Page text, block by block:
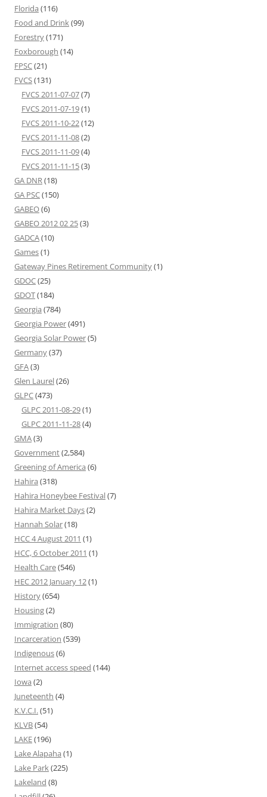
Florida (116)
Food and Drink(99)
Forestry(171)
Foxborough (14)
FPSC(21)
FVCS(131)
FVCS 2011-07-07(7)
FVCS 2011-07-19(1)
FVCS 2011-10-22(12)
FVCS 2011-11-08(2)
FVCS 2011-11-09(4)
FVCS 2011-11-15(3)
GA DNR(18)
GA PSC(150)
GABEO(6)
GABEO 2012 02 25(3)
GADCA(10)
Games(1)
Gateway Pines Retirement Community(1)
GDOC(25)
GDOT(184)
Georgia (784)
Georgia Power(491)
Georgia Solar Power(5)
Germany(37)
GFA(3)
Glen Laurel(26)
GLPC(473)
GLPC 2011-08-29(1)
GLPC 2011-11-28(4)
GMA(3)
Government(2,584)
Greening of America (6)
Hahira (318)
Hahira Honeybee Festival(7)
Hahira Market Days(2)
Hannah Solar(18)
HCC 4 August 2011 (1)
HCC, 6 October 2011 (1)
Health Care(546)
HEC 2012 January 12(1)
History(654)
Housing(2)
Immigration (80)
Incarceration (539)
Indigenous(6)
Internet access speed (144)
Iowa (2)
Juneteenth (4)
K.V.C.I.(51)
KLVB(54)
LAKE(196)
Lake Alapaha (1)
Lake Park(225)
Lakeland (8)